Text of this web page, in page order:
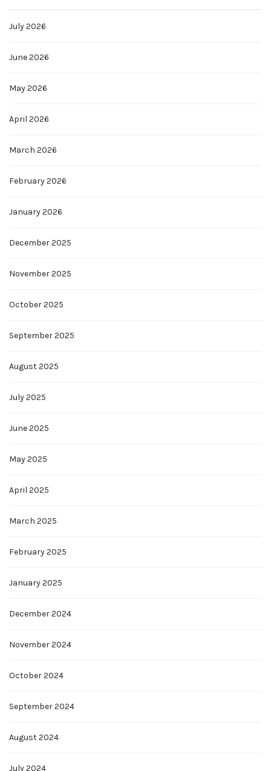
July 2026
June 2026
May 2026
April 2026
March 2026
February 2026
January 2026
December 2025
November 2025
October 2025
September 2025
August 2025
July 2025
June 2025
May 2025
April 2025
March 2025
February 2025
January 2025
December 2024
November 2024
October 2024
September 2024
August 2024
July 2024